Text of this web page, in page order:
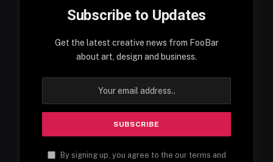
Subscribe to Updates
Get the latest creative news from FooBar
about art, design and business.
By signing up, you agree to the our terms and